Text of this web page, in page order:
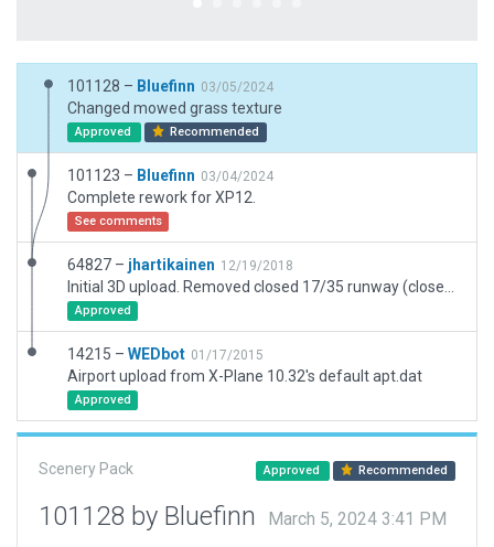
101128 – Bluefinn 03/05/2024
Changed mowed grass texture
Approved Recommended
101123 – Bluefinn 03/04/2024
Complete rework for XP12.
See comments
64827 – jhartikainen 12/19/2018
Approved
14215 – WEDbot 01/17/2015
Airport upload from X-Plane 10.32's default apt.dat
Approved
Scenery Pack Approved Recommended
101128 by Bluefinn March 5, 2024 3:41 PM